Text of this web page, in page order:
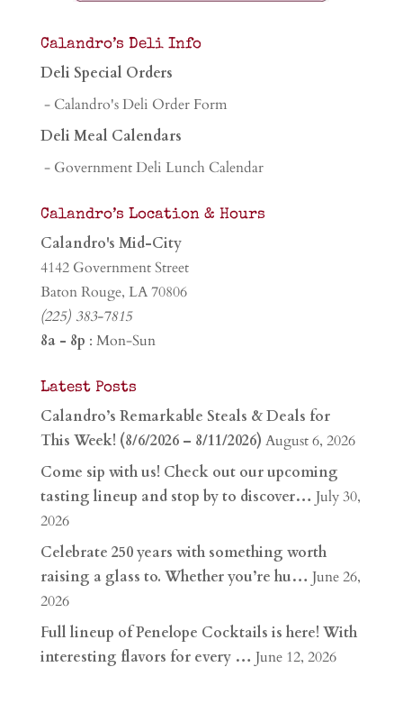
Calandro’s Deli Info
Deli Special Orders
- Calandro's Deli Order Form
Deli Meal Calendars
- Government Deli Lunch Calendar
Calandro’s Location & Hours
Calandro's Mid-City
4142 Government Street
Baton Rouge, LA 70806
(225) 383-7815
8a - 8p : Mon-Sun
Latest Posts
Calandro’s Remarkable Steals & Deals for
This Week! (8/6/2026 – 8/11/2026) August 6, 2026
Come sip with us! Check out our upcoming
tasting lineup and stop by to discover… July 30,
2026
Celebrate 250 years with something worth
raising a glass to. Whether you’re hu… June 26,
2026
Full lineup of Penelope Cocktails is here! With
interesting flavors for every … June 12, 2026